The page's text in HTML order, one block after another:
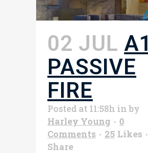
02 JUL A1
PASSIVE
FIRE
Posted at 11:58h inby
Harley Young
0
Comments
25 Likes
Share